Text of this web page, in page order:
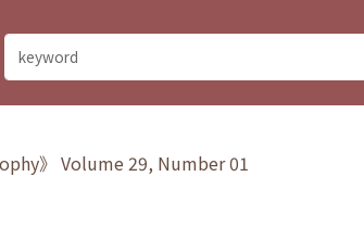
》 Volume 29, Number 01